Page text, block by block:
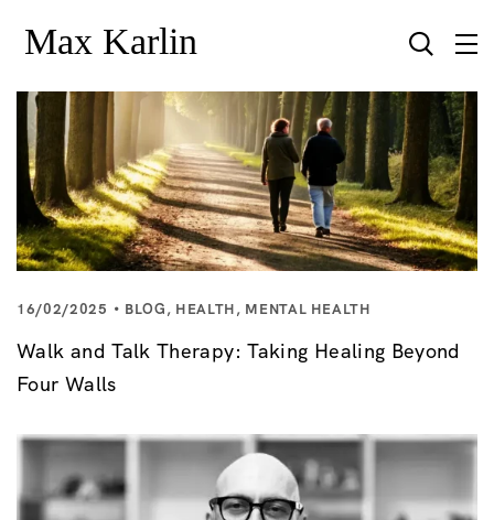
16/02/2025 BLOG, HEALTH, MENTAL HEALTH
Walk and Talk Therapy: Taking Healing Beyond
Four Walls